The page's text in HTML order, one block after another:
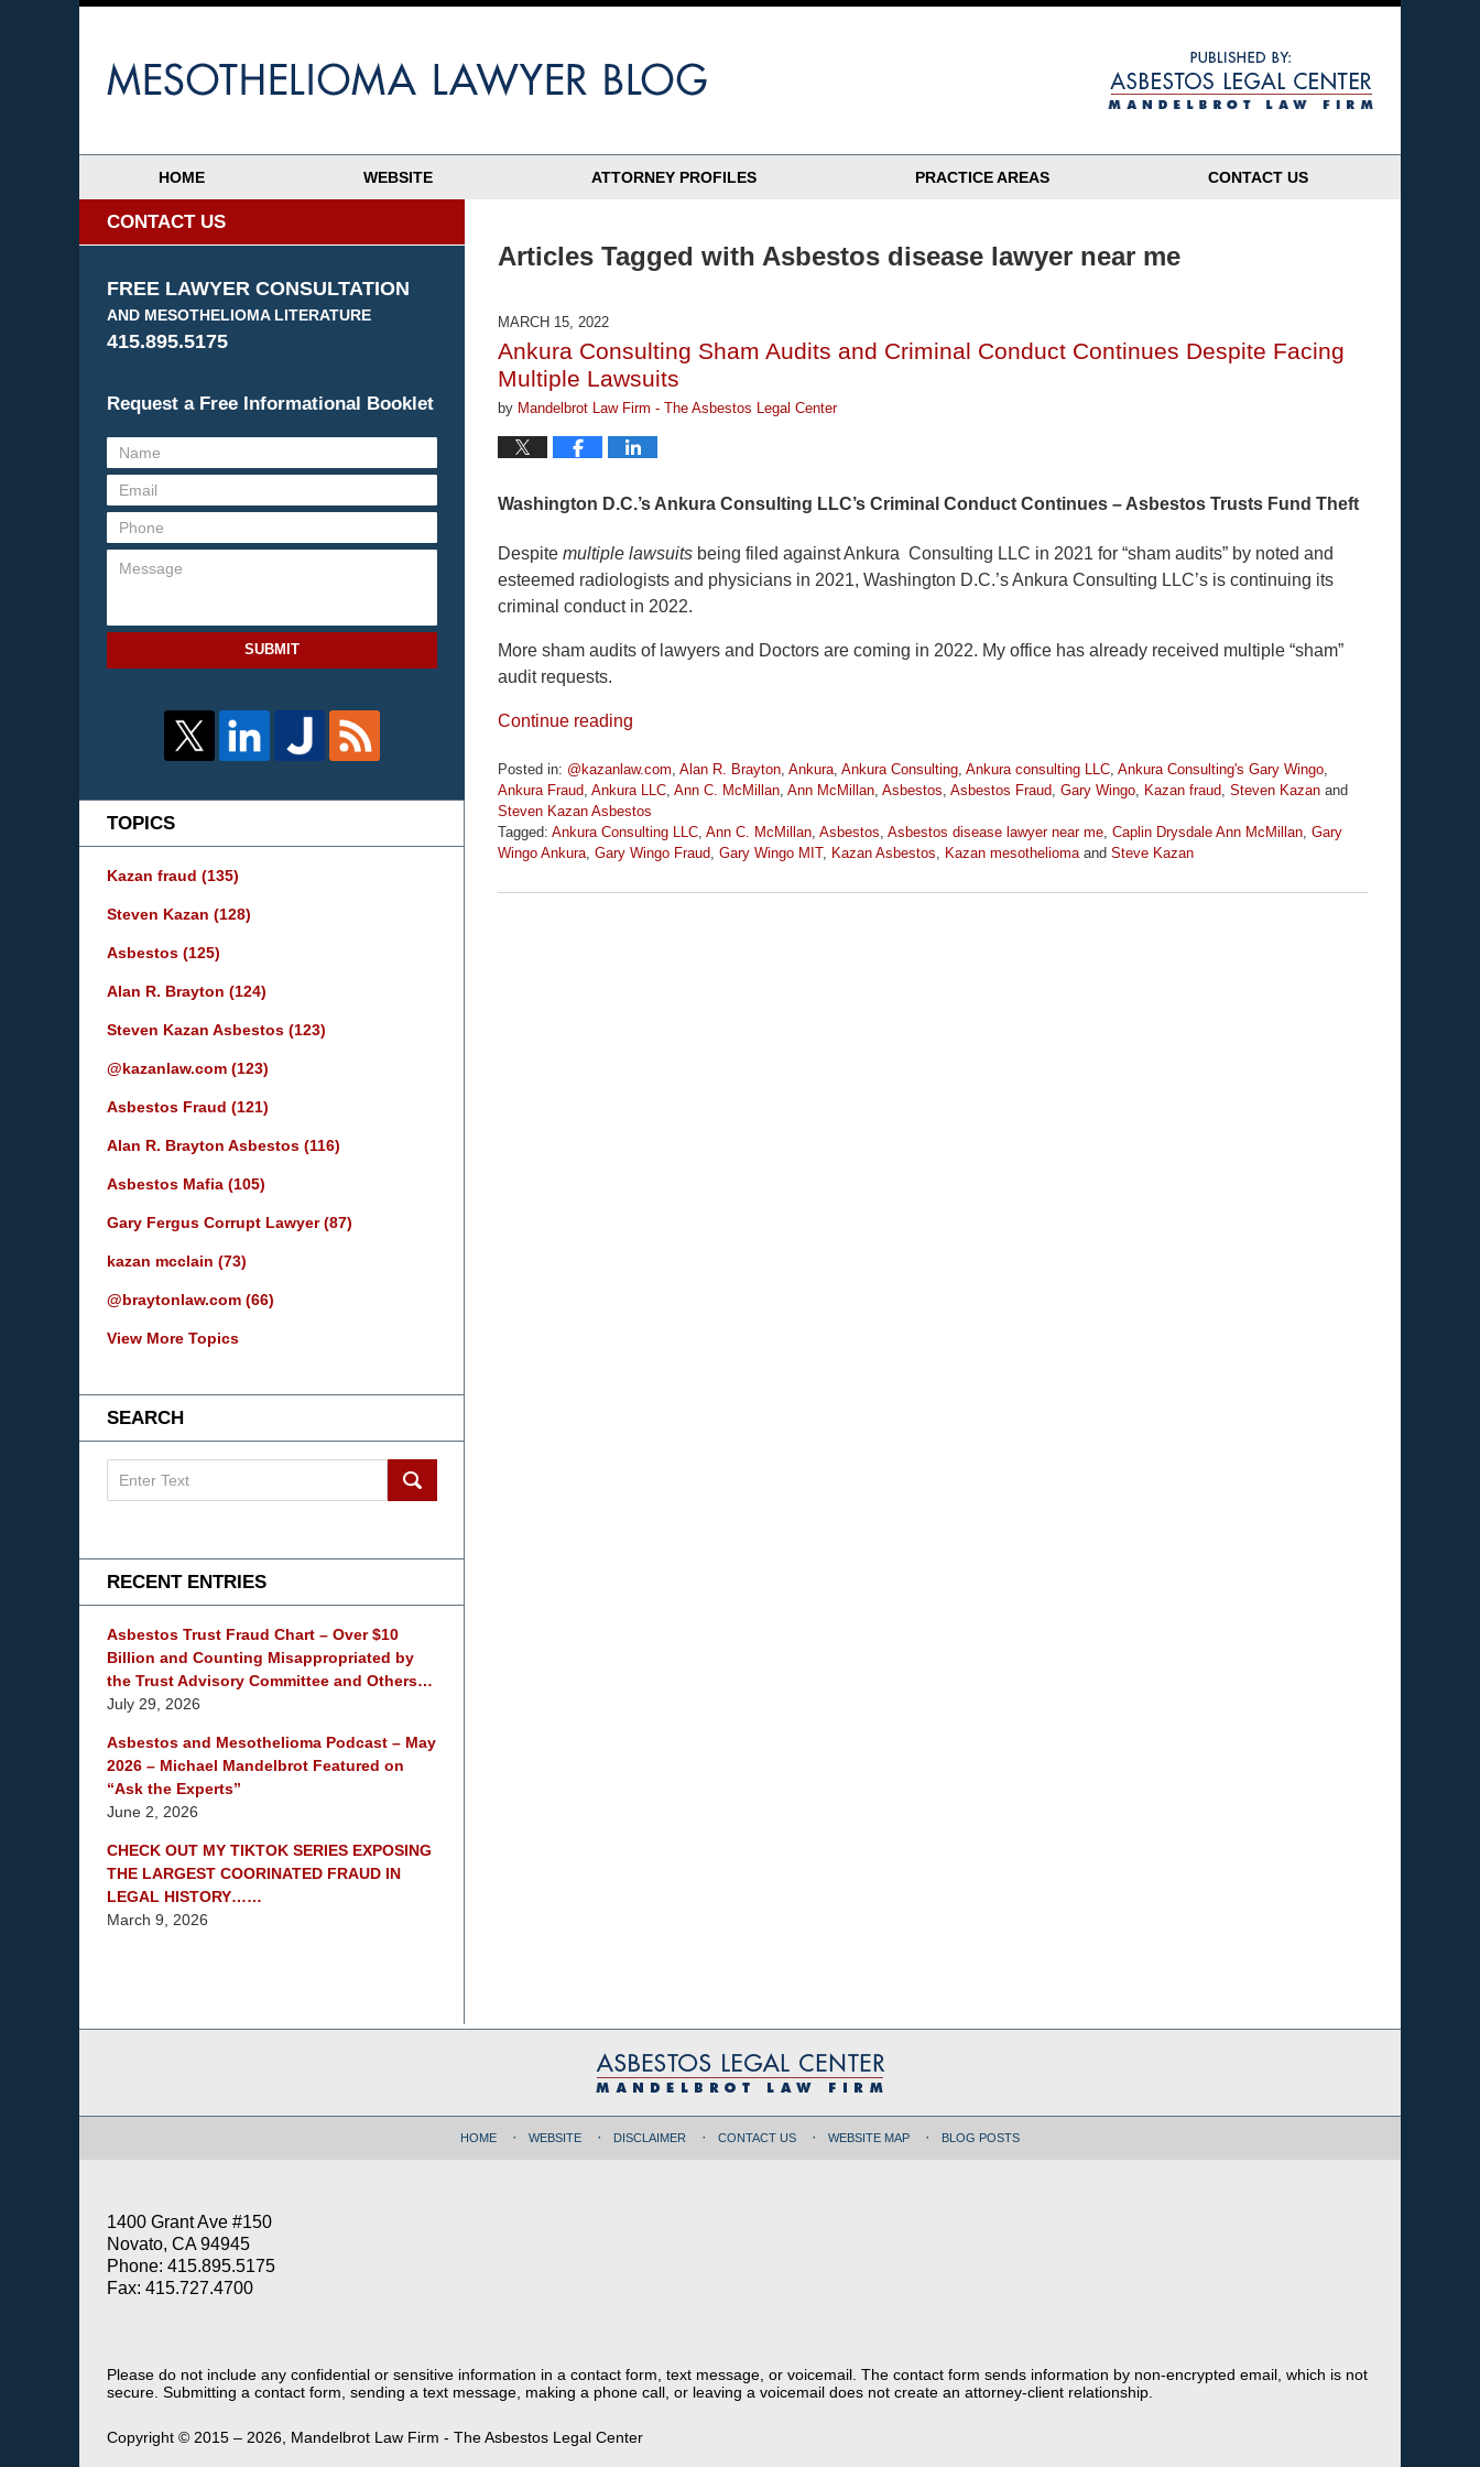
HOME WEBSITE ATTORNEY PROFILES PRACTICE AREAS CONTACT US
Articles Tagged with Asbestos disease lawyer near me
MARCH 15, 2022
Ankura Consulting Sham Audits and Criminal Conduct Continues Despite Facing
Multiple Lawsuits
by Mandelbrot Law Firm - The Asbestos Legal Center
Washington D.C.’s Ankura Consulting LLC’s Criminal Conduct Continues – Asbestos Trusts Fund Theft
Despite multiple lawsuits being filed against Ankura Consulting LLC in 2021 for “sham audits” by noted and
esteemed radiologists and physicians in 2021, Washington D.C.’s Ankura Consulting LLC’s is continuing its
criminal conduct in 2022.
More sham audits of lawyers and Doctors are coming in 2022. My office has already received multiple “sham”
audit requests.
Continue reading
Posted in: @kazanlaw.com, Alan R. Brayton, Ankura, Ankura Consulting, Ankura consulting LLC, Ankura Consulting's Gary Wingo,
Ankura Fraud, Ankura LLC, Ann C. McMillan, Ann McMillan, Asbestos, Asbestos Fraud, Gary Wingo, Kazan fraud, Steven Kazan and
Steven Kazan Asbestos
Tagged: Ankura Consulting LLC, Ann C. McMillan, Asbestos, Asbestos disease lawyer near me, Caplin Drysdale Ann McMillan, Gary
Wingo Ankura, Gary Wingo Fraud, Gary Wingo MIT, Kazan Asbestos, Kazan mesotheliomaand Steve Kazan
March
CONTACT US
FREE LAWYER CONSULTATION
AND MESOTHELIOMA LITERATURE
415.895.5175
Request a Free Informational Booklet
SUBMIT
TOPICS
Kazan fraud (135)
Steven Kazan (128)
Asbestos (125)
Alan R. Brayton (124)
Steven Kazan Asbestos (123)
@kazanlaw.com (123)
Asbestos Fraud (121)
Alan R. Brayton Asbestos (116)
Asbestos Mafia (105)
Gary Fergus Corrupt Lawyer(87)
kazan mcclain (73)
@braytonlaw.com (66)
View More Topics
SEARCH
Blog
RECENT ENTRIES
Asbestos Trust Fraud Chart – Over $10
Billion and Counting Misappropriated by
the Trust Advisory Committee and Others…
July 29, 2026
Asbestos and Mesothelioma Podcast – May
2026 – Michael Mandelbrot Featured on
“Ask the Experts”
June 2, 2026
CHECK OUT MY TIKTOK SERIES EXPOSING
THE LARGEST COORINATED FRAUD IN
LEGAL HISTORY……
March 9, 2026
1400 Grant Ave #150
Novato, CA 94945
Phone: 415.895.5175
Fax: 415.727.4700
HOME WEBSITE DISCLAIMER CONTACT US WEBSITE MAP BLOG POSTS
Please do not include any confidential or sensitive information in a contact form, text message, or voicemail. The contact form sends information by non-encrypted email, which is not
secure. Submitting a contact form, sending a text message, making a phone call, or leaving a voicemail does not create an attorney-client relationship.
Copyright © 2015 – 2026, Mandelbrot Law Firm - The Asbestos Legal Center